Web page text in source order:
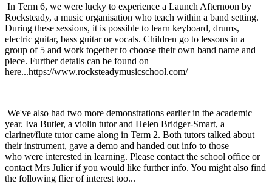
In Term 6, we were lucky to experience a Launch Afternoon by
Rocksteady, a music organisation who teach within a band setting.
During these sessions, it is possible to learn keyboard, drums,
electric guitar, bass guitar or vocals. Children go to lessons in a
group of 5 and work together to choose their own band name and
piece. Further details can be found on
here...https://www.rocksteadymusicschool.com/
We've also had two more demonstrations earlier in the academic
year. Iva Butler, a violin tutor and Helen Bridger-Smart, a
clarinet/flute tutor came along in Term 2. Both tutors talked about
their instrument, gave a demo and handed out info to those
who were interested in learning. Please contact the school office or
contact Mrs Julier if you would like further info. You might also find
the following flier of interest too...